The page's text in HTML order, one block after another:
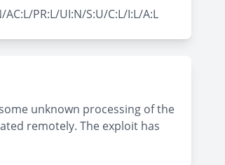
AC:L/PR:L/UI:N/S:U/C:L/I:L/A:L
unknown processing of the
remotely. The exploit has